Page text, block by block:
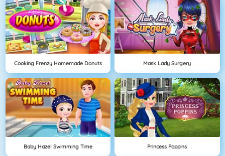
Cooking Frenzy Homemade Donuts Mask Lady Surgery
Baby Hazel Swimming Time Princess Poppins